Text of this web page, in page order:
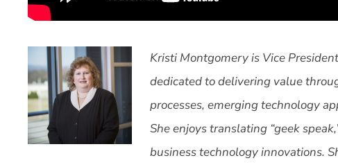
Kristi Montgomery is Vice
dedicated to delivering value
processes, emerging technology
She enjoys translating “geek
business technology innovations.